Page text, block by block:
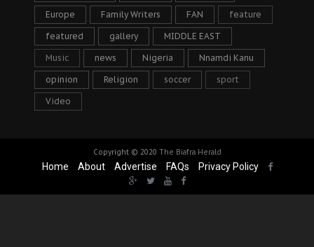
Europe Family Writers FAN feature
featured gallery MIDDLE EAST
Music news Nigeria Nnamdi Kanu
opinion Religion soccer sport
Video
Copyright © 2020 The Biafra Herald
Home About Advertise FAQs Privacy Policy